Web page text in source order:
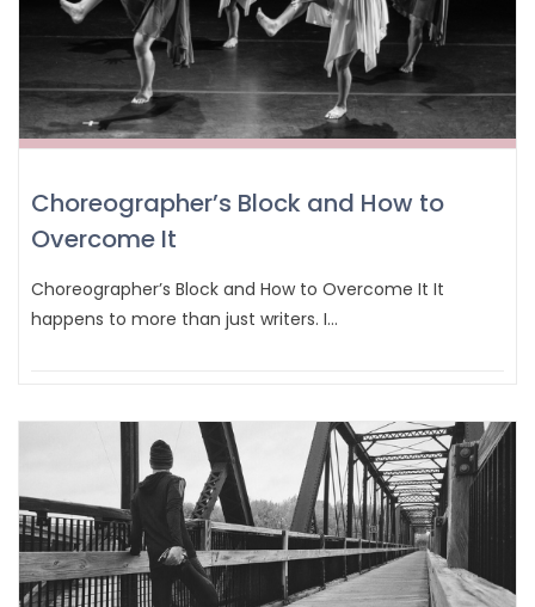
Choreographer’s Block and How to
Overcome It
Choreographer’s Block and How to Overcome It It
happens to more than just writers. I…